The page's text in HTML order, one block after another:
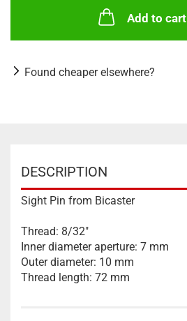
Add to cart
Found cheaper elsewhere?
DESCRIPTION
Sight Pin from Bicaster
Thread: 8/32"
Inner diameter aperture: 7 mm
Outer diameter: 10 mm
Thread length: 72 mm